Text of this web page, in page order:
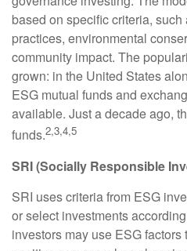
based on specific criteria,
practices, environmental
community impact. The
grown: in the United States
ESG mutual funds and
available. Just a decade ago,
funds.2,3,4,5
SRI (Socially Responsible
SRI uses criteria from ESG
or select investments
investors may use ESG